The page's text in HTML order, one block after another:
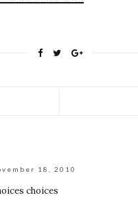
18, 2010
choices